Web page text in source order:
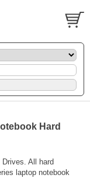
Hard
Drives. All hard
laptop notebook